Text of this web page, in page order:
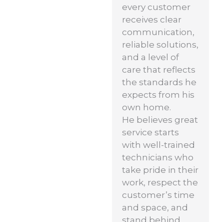
every customer
receives clear
communication,
reliable solutions,
and a level of
care that reflects
the standards he
expects from his
own home.
He believes great
service starts
with well-trained
technicians who
take pride in their
work, respect the
customer’s time
and space, and
stand behind